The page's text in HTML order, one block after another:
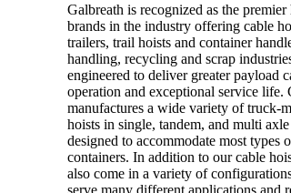
Galbreath is recognized as the
brands in the industry offering cable
trailers, trail hoists and container
handling, recycling and scrap
engineered to deliver greater payload
operation and exceptional service life.
manufactures a wide variety of truck-
hoists in single, tandem, and multi
designed to accommodate most types
containers. In addition to our cable
also come in a variety of
serve many different applications and